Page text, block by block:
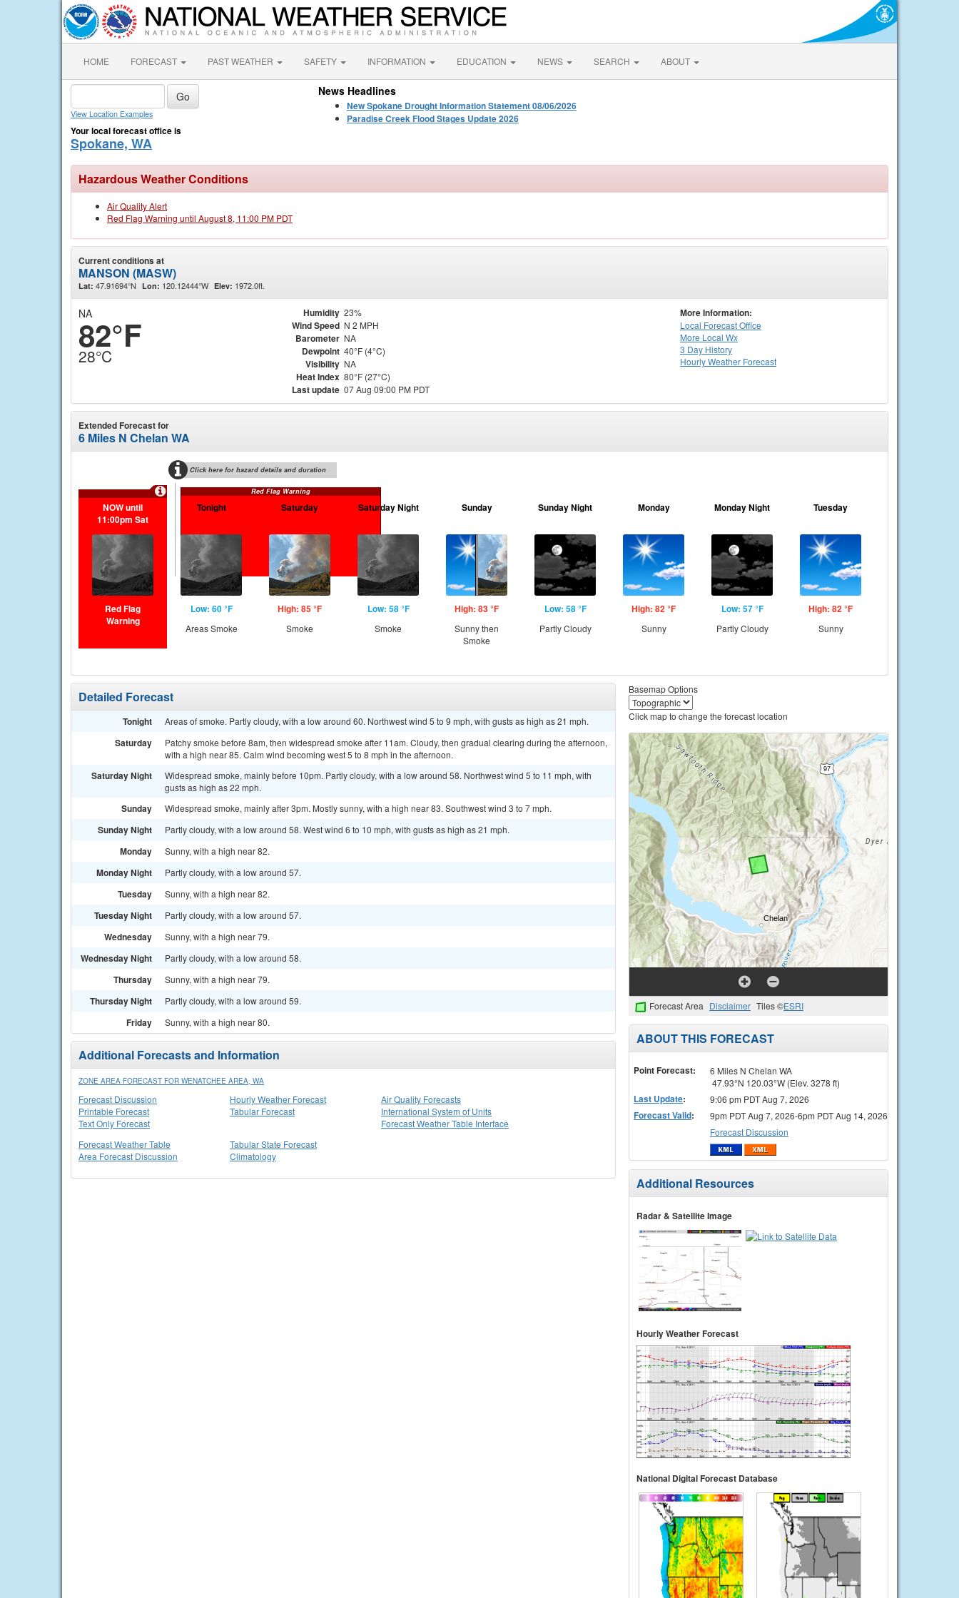
HOME FORECAST PAST WEATHER SAFETY INFORMATION EDUCATION NEWS SEARCH ABOUT
View Location Examples
Your local forecast office is
Spokane, WA
News Headlines
New Spokane Drought Information Statement 08/06/2026
Paradise Creek Flood Stages Update 2026
Hazardous Weather Conditions
Air Quality Alert
Red Flag Warning until August 8, 11:00 PM PDT
Current conditions at
MANSON (MASW)
Lat: 47.91694°N Lon: 120.12444°W Elev: 1972.0ft.
NA
82°F
28°C
Humidity 23%
Wind Speed N 2 MPH
Barometer NA
Dewpoint 40°F (4°C)
Visibility NA
Heat Index 80°F (27°C)
Last update 07 Aug 09:00 PM PDT
More Information:
Local Forecast Office
More Local Wx
3 Day History
HourlyWeather Forecast
Extended Forecast for
6 Miles N Chelan WA
Click here for hazard details and duration
Red Flag Warning
NOW until
11:00pm Sat
Red Flag
Warning
Tonight
Low: 60 °F
Areas Smoke
Saturday
High: 85 °F
Smoke
Saturday Night
Low: 58 °F
Smoke
Sunday
High: 83 °F
Sunny then
Smoke
Sunday Night
Low: 58 °F
Partly Cloudy
Monday
High: 82 °F
Sunny
Monday Night
Low: 57 °F
Partly Cloudy
Tuesday
High: 82 °F
Sunny
Detailed Forecast
Tonight Areas of smoke. Partly cloudy, with a low around 60. Northwest wind 5 to 9 mph, with gusts as high as 21 mph.
Saturday
Patchy smoke before 8am, then widespread smoke after 11am. Cloudy, then gradual clearing during the afternoon,
with a high near 85. Calm wind becoming west 5 to 8 mph in the afternoon.
Saturday Night
Widespread smoke, mainly before 10pm. Partly cloudy, with a low around 58. Northwest wind 5 to 11 mph, with
gusts as high as 22 mph.
Sunday Widespread smoke, mainly after 3pm. Mostly sunny, with a high near 83. Southwest wind 3 to 7 mph.
Sunday Night Partly cloudy, with a low around 58. West wind 6 to 10 mph, with gusts as high as 21 mph.
Monday Sunny, with a high near 82.
Monday Night Partly cloudy, with a low around 57.
Tuesday Sunny, with a high near 82.
Tuesday Night Partly cloudy, with a low around 57.
Wednesday Sunny, with a high near 79.
Wednesday Night Partly cloudy, with a low around 58.
Thursday Sunny, with a high near 79.
Thursday Night Partly cloudy, with a low around 59.
Friday Sunny, with a high near 80.
Additional Forecasts and Information
ZONE AREA FORECAST FOR WENATCHEE AREA, WA
Forecast Discussion
Printable Forecast
Text Only Forecast
Hourly Weather Forecast
Tabular Forecast
Air Quality Forecasts
International System of Units
Forecast Weather Table Interface
Forecast Weather Table
Area Forecast Discussion
Tabular State Forecast
Climatology
Basemap Options
Click map to change the forecast location
Forecast Area Disclaimer Tiles ©ESRI
ABOUT THIS FORECAST
Point Forecast:
6 Miles N Chelan WA
47.93°N 120.03°W (Elev. 3278 ft)
Last Update: 9:06 pm PDT Aug 7, 2026
Forecast Valid:
9pm PDT Aug 7, 2026-6pm PDT Aug 14, 2026
Forecast Discussion
Additional Resources
Radar & Satellite Image
Hourly Weather Forecast
National Digital Forecast Database